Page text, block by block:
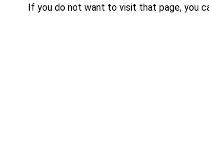
If you do not want to visit that page, you